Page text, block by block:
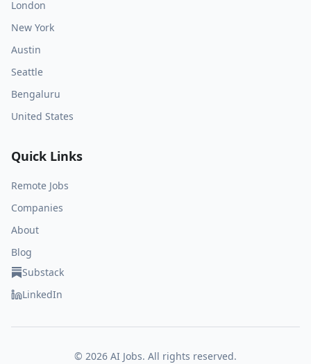
London
New York
Austin
Seattle
Bengaluru
United States
Quick Links
Remote Jobs
Companies
About
Blog
Substack
LinkedIn
© 2026 AI Jobs. All rights reserved.